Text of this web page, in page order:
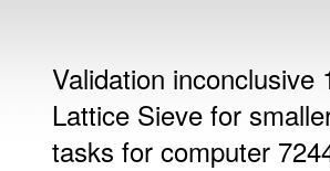
Validation inconclusive
Lattice Sieve for
tasks for computer